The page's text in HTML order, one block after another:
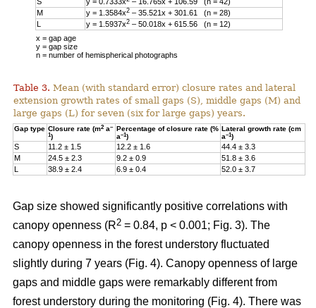
M
y = 1.3584x2 – 35.521x + 301.61 (n = 28)
L
y = 1.5937x2 – 50.018x + 615.56 (n = 12)
x = gap age
y = gap size
n = number of hemispherical photographs
Table 3. Mean (with standard error) closure rates and lateral
extension growth rates of small gaps (S), middle gaps (M) and
large gaps (L) for seven (six for large gaps) years.
Gap type Closure rate (m2a–
1)
Percentage of closure rate (%
a–1)
Lateral growth rate (cm
a–1)
S 11.2 ± 1.5 12.2 ± 1.6
44.4 ± 3.3
M
24.5 ± 2.3 9.2 ± 0.9
51.8 ± 3.6
L
38.9 ± 2.4 6.9 ± 0.4 52.0 ± 3.7
Gap size showed significantly positive correlations with
canopy openness (R2 = 0.84, p < 0.001; Fig. 3). The
canopy openness in the forest understory fluctuated
slightly during 7 years (Fig. 4). Canopy openness of large
gaps and middle gaps were remarkably different from
forest understory during the monitoring (Fig. 4). There was